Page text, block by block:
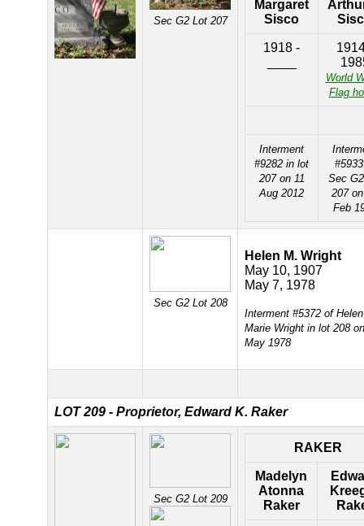
Sec G2 Lot 207
Margaret
Sisco
1918 -
World
Flag
Interment
#9282 in lot
207 on 11
Aug 2012
Sec
207
Feb
Sec G2 Lot 208
Helen M. Wright
May 10, 1907
May 7, 1978
Interment #5372 of Helen
Marie Wright in lot 208
May 1978
LOT 209 - Proprietor, Edward K. Raker
Sec G2 Lot 209
RAKER
Madelyn
Atonna
Raker